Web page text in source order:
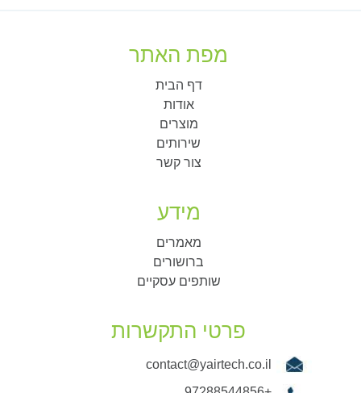
מפת האתר
דף הבית
אודות
מוצרים
שירותים
צור קשר
מידע
מאמרים
ברושורים
שותפים עסקיים
פרטי התקשרות
contact@yairtech.co.il